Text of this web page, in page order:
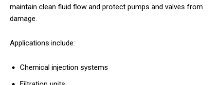
maintain clean fluid flow and protect pumps and valves from
damage.
Applications include:
Chemical injection systems